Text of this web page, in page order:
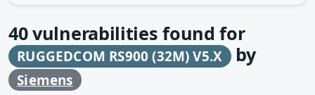
40vulnerabilities found for
RUGGEDCOM RS900 (32M) V5.X by
Siemens